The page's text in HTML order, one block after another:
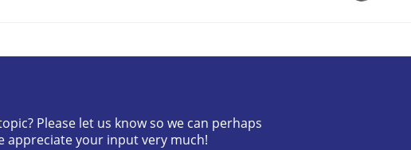
as a means for Automated Requirements
Please let us know so we can perhaps
appreciate your input very much!